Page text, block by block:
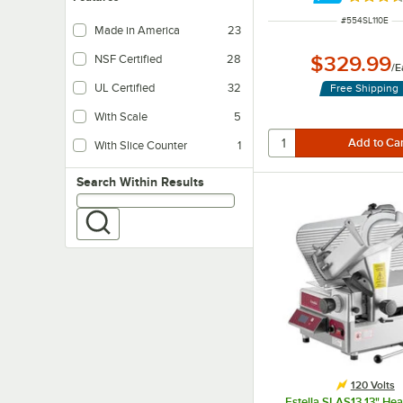
Made in America 23
NSF Certified 28
UL Certified 32
With Scale 5
With Slice Counter 1
Search within results
Search Within Results
ITEM NUMBER
#554SL110E
$329.99/
Free Shipping
120 Volts